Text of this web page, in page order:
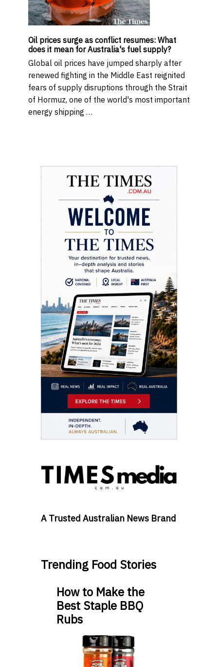
Oil prices surge as conflict resumes: What
does it mean for Australia's fuel supply?
Global oil prices have jumped sharply after
renewed fighting in the Middle East reignited
fears of supply disruptions through the Strait
of Hormuz, one of the world's most important
energy shipping …
A Trusted Australian News Brand
Trending Food Stories
How to Make the
Best Staple BBQ
Rubs